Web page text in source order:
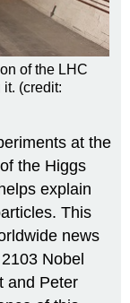
of the LHC
(credit:
at the
the Higgs
explain
This
news
Nobel
and Peter